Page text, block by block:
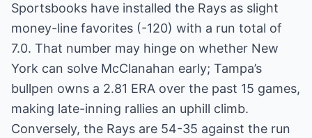
Sportsbooks have installed the Rays as slight
money-line favorites (-120) with a run total of
7.0. That number may hinge on whether New
York can solve McClanahan early; Tampa’s
bullpen owns a 2.81 ERA over the past 15 games,
making late-inning rallies an uphill climb.
Conversely, the Rays are 54-35 against the run